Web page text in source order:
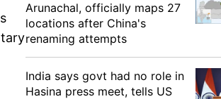
Arunachal, officially maps 27
locations after China's
renaming attempts
India says govt had no role in
Hasina press meet, tells US